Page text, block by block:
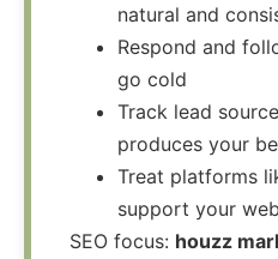
natural and
Respond and
go cold
Track lead
produces your
Treat platforms
support your
SEO focus: houzz